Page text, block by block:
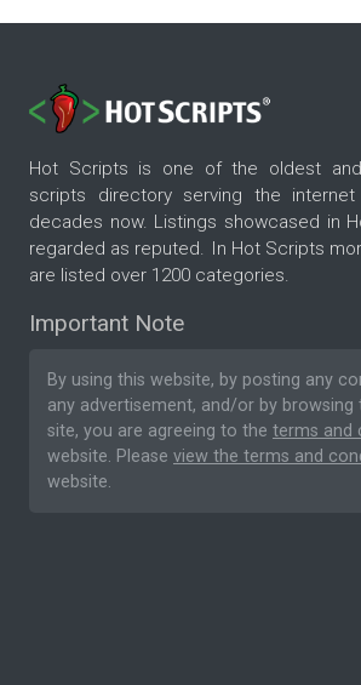
Hot Scripts is one of the oldest
scripts directory serving the
decades now. Listings showcased in
regarded as reputed. In Hot Scripts
are listed over 1200 categories.
Important Note
By using this website, by posting any
any advertisement, and/or by
site, you are agreeing to the terms and
website. Please view the terms and
website.